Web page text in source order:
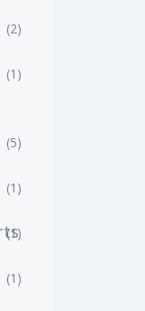
(2)
(1)
(5)
(1)
(1)
(1)